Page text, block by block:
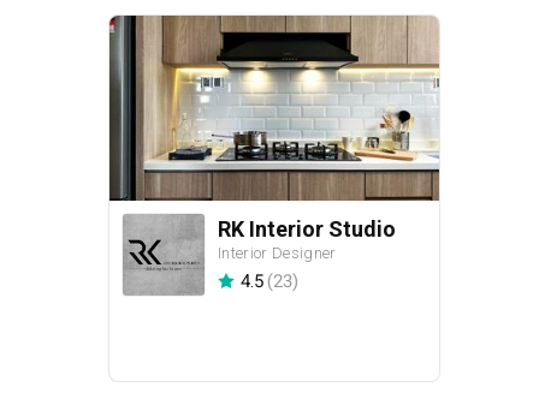
RK Interior Studio
Interior Designer
4.5(23)